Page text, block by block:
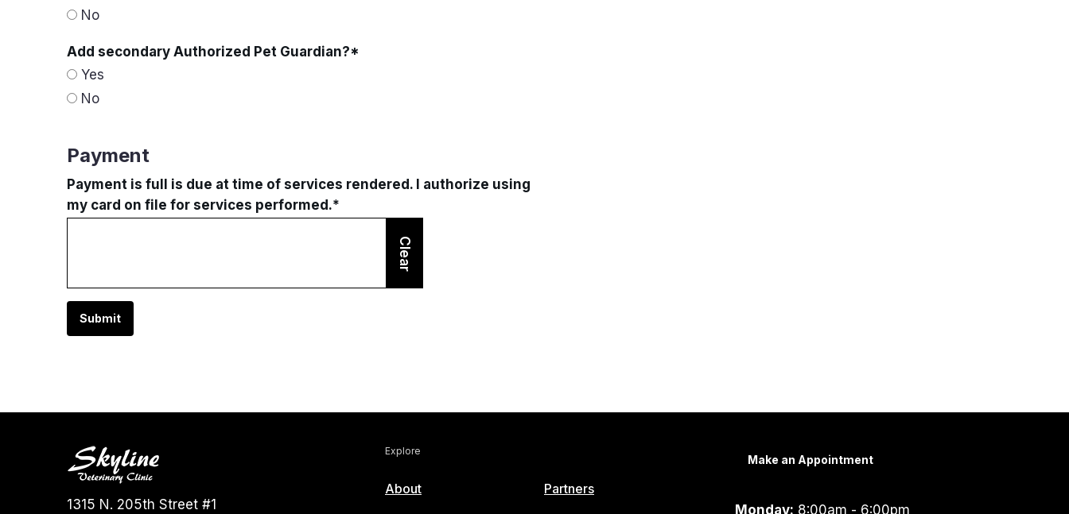
No
Add secondary Authorized Pet Guardian?*
Yes
No
Payment
Payment is full is due at time of services rendered. I authorize using
my card on file for services performed.*
Clear
Submit
1315 N. 205th Street #1
Explore
About Partners
Make an Appointment
Monday: 8:00am - 6:00pm